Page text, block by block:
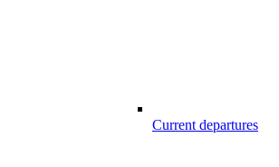
Current departures